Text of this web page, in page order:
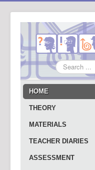
Search
...
HOME
THEORY
MATERIALS
TEACHER DIARIES
ASSESSMENT